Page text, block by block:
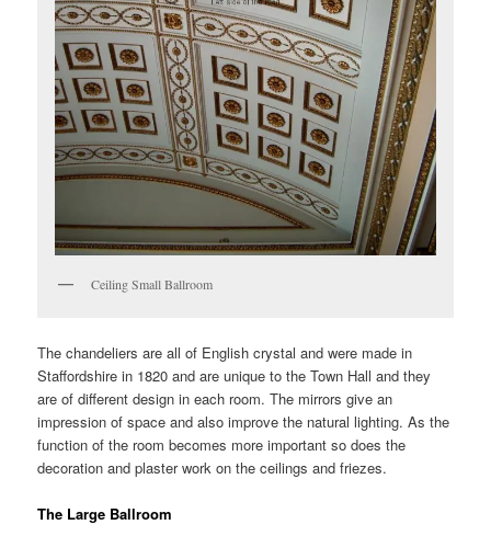
Ceiling Small Ballroom
The chandeliers are all of English crystal and were made in
Staffordshire in 1820 and are unique to the Town Hall and they
are of different design in each room. The mirrors give an
impression of space and also improve the natural lighting. As the
function of the room becomes more important so does the
decoration and plaster work on the ceilings and friezes.
The Large Ballroom